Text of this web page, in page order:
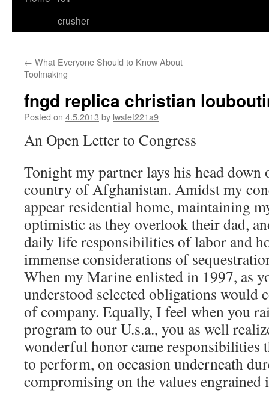
crusher
← What Everyone Should to Know About
Toolmaking
fngd replica christian
Posted on 4.5.2013 by lwsfef221a9
An Open Letter to Congress
Tonight my partner lays his head down
country of Afghanistan. Amidst my
appear residential home, maintaining
optimistic as they overlook their dad,
daily life responsibilities of labor and
immense considerations of
When my Marine enlisted in 1997, as
understood selected obligations would
of company. Equally, I feel when you
program to our U.s.a., you as well
wonderful honor came responsibilities
to perform, on occasion underneath
compromising on the values engrained